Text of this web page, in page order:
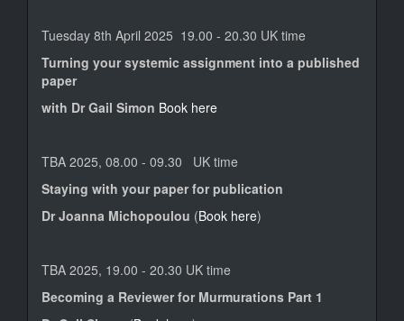
Tuesday 8th April 2025 19.00 - 20.30 UK time
Turning your systemic assignment into a published
paper
with Dr Gail Simon Book here
TBA 2025, 08.00 - 09.30 UK time
Staying with your paper for publication
Dr Joanna Michopoulou (Book here)
TBA 2025, 19.00 - 20.30 UK time
Becoming a Reviewer for Murmurations Part 1